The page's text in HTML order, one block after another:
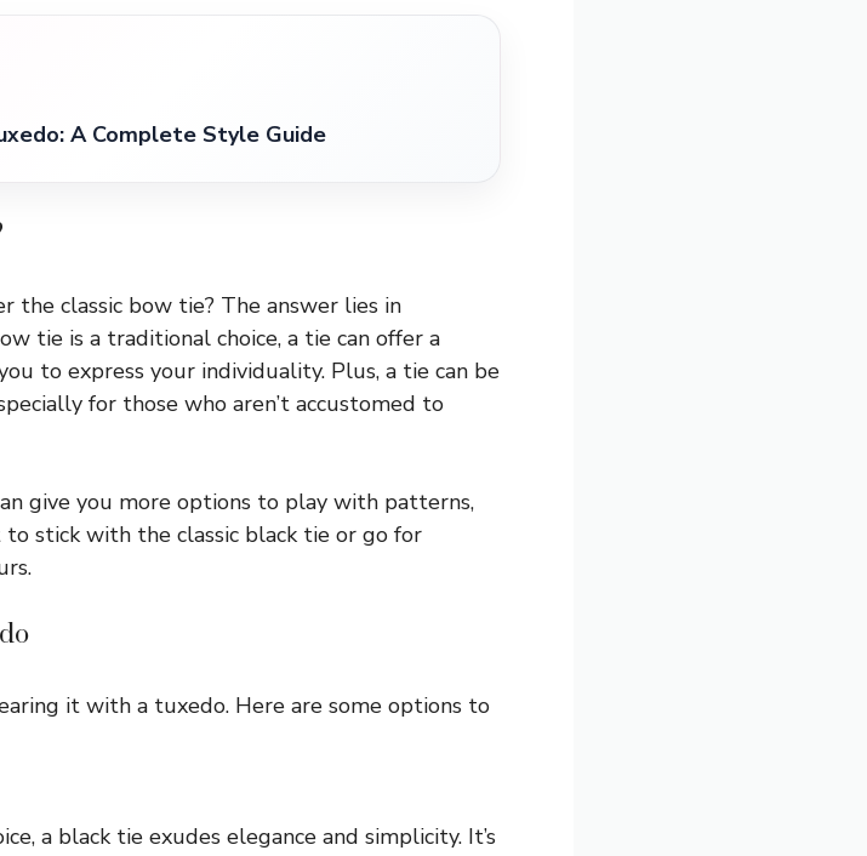
A Complete Style Guide
the classic bow tie? The answer lies in
tie is a traditional choice, a tie can offer a
to express your individuality. Plus, a tie can be
for those who aren’t accustomed to
give you more options to play with patterns,
stick with the classic black tie or go for
it with a tuxedo. Here are some options to
a black tie exudes elegance and simplicity. It’s